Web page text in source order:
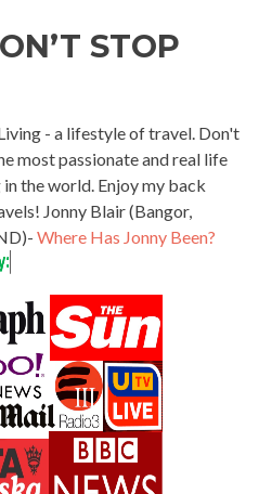
STOP
- a lifestyle of travel. Don't
most passionate and real life
the world. Enjoy my back
Jonny Blair (Bangor,
Where Has Jonny Been?